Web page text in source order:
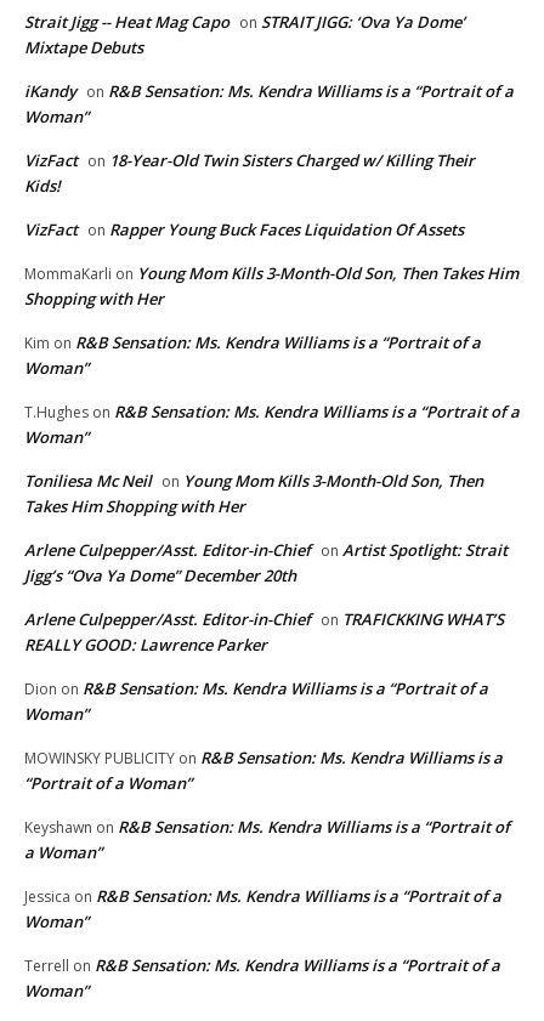
Strait Jigg -- Heat Mag Capo on STRAIT JIGG: ‘Ova Ya Dome’
Mixtape Debuts
iKandy on R&B Sensation: Ms. Kendra Williams is a “Portrait of a
Woman”
VizFact on 18-Year-Old Twin Sisters Charged w/ Killing Their
Kids!
VizFact on Rapper Young Buck Faces Liquidation Of Assets
MommaKarli on Young Mom Kills 3-Month-Old Son, Then Takes Him
Shopping with Her
Kim on R&B Sensation: Ms. Kendra Williams is a “Portrait of a
Woman”
T.Hughes on R&B Sensation: Ms. Kendra Williams is a “Portrait of a
Woman”
Toniliesa Mc Neil on Young Mom Kills 3-Month-Old Son, Then
Takes Him Shopping with Her
Arlene Culpepper/Asst. Editor-in-Chief on Artist Spotlight: Strait
Jigg’s “Ova Ya Dome” December 20th
Arlene Culpepper/Asst. Editor-in-Chief on TRAFICKKING WHAT’S
REALLY GOOD: Lawrence Parker
Dion on R&B Sensation: Ms. Kendra Williams is a “Portrait of a
Woman”
MOWINSKY PUBLICITY on R&B Sensation: Ms. Kendra Williams is a
“Portrait of a Woman”
Keyshawn on R&B Sensation: Ms. Kendra Williams is a “Portrait of
a Woman”
Jessica on R&B Sensation: Ms. Kendra Williams is a “Portrait of a
Woman”
Terrell on R&B Sensation: Ms. Kendra Williams is a “Portrait of a
Woman”